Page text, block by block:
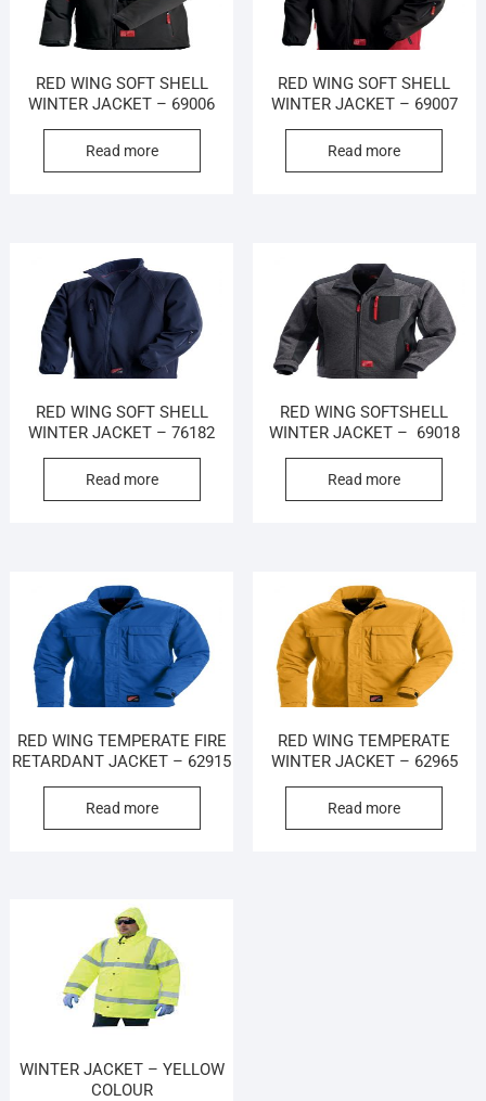
RED WING SOFT SHELL
WINTER JACKET – 69006
Read more
RED WING SOFT SHELL
WINTER JACKET – 69007
Read more
RED WING SOFT SHELL
WINTER JACKET – 76182
Read more
RED WING SOFTSHELL
WINTER JACKET – 69018
Read more
RED WING TEMPERATE FIRE
RETARDANT JACKET – 62915
Read more
RED WING TEMPERATE
WINTER JACKET – 62965
Read more
WINTER JACKET – YELLOW
COLOUR